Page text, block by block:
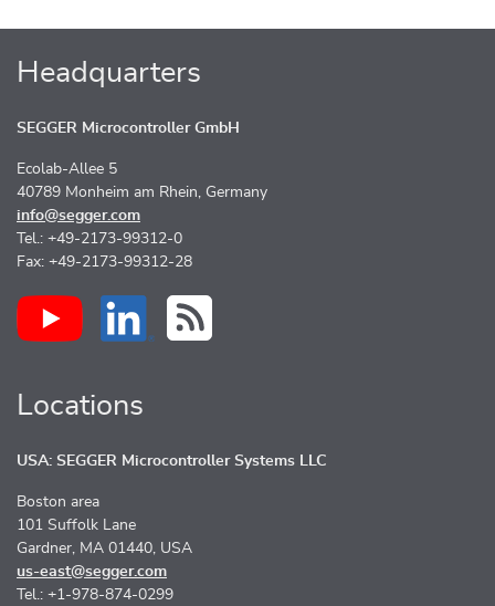
Headquarters
SEGGER Microcontroller GmbH
Ecolab-Allee 5
40789 Monheim am Rhein, Germany
info@segger.com
Tel.: +49-2173-99312-0
Fax: +49-2173-99312-28
Locations
USA: SEGGER Microcontroller Systems LLC
Boston area
101 Suffolk Lane
Gardner, MA 01440, USA
us-east@segger.com
Tel.: +1-978-874-0299